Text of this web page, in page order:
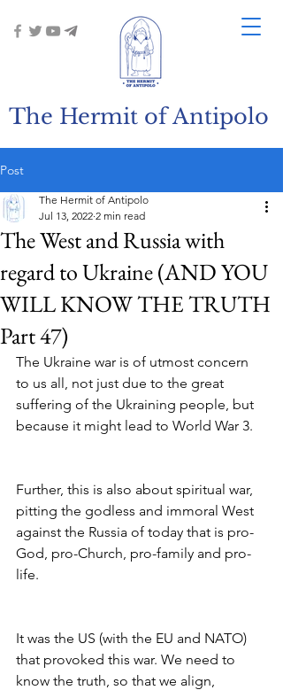
The Hermit of Antipolo
Post
The West and Russia with
regard to Ukraine (AND YOU
WILL KNOW THE TRUTH
Part 47)
The Hermit of Antipolo
Jul 13, 2022 2 min read
The Ukraine war is of utmost concern
to us all, not just due to the great
suffering of the Ukraining people, but
because it might lead to World War 3.
Further, this is also about spiritual war,
pitting the godless and immoral West
against the Russia of today that is pro-
God, pro-Church, pro-family and pro-
life.
It was the US (with the EU and NATO)
that provoked this war. We need to
know the truth, so that we align,